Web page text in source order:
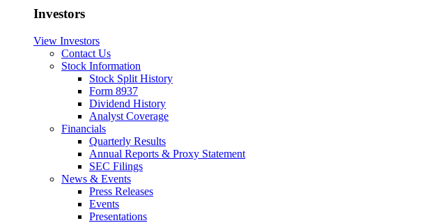
Investors
View Investors
Contact Us
Stock Information
Stock Split History
Form 8937
Dividend History
Analyst Coverage
Financials
Quarterly Results
Annual Reports & Proxy Statement
SEC Filings
News & Events
Press Releases
Events
Presentations